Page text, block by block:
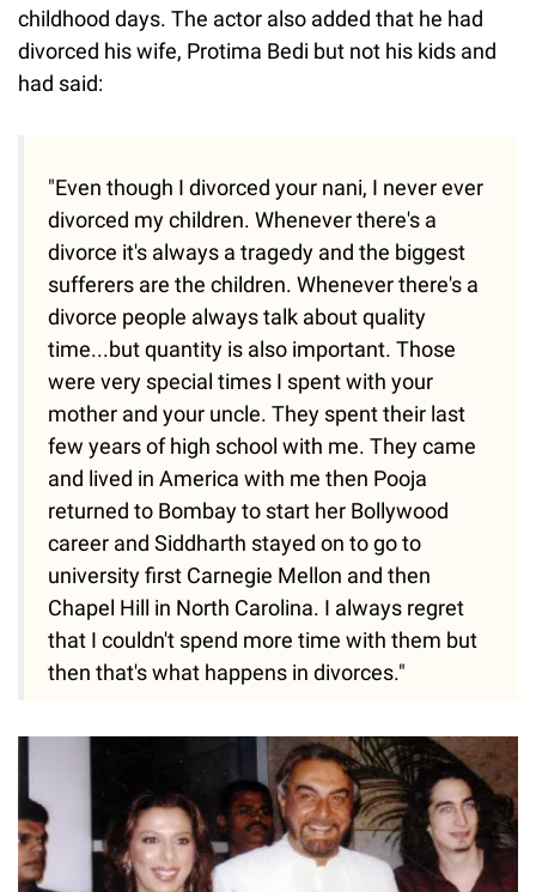
childhood days. The actor also added that he had
divorced his wife, Protima Bedi but not his kids and
had said:
"Even though I divorced your nani, I never ever
divorced my children. Whenever there's a
divorce it's always a tragedy and the biggest
sufferers are the children. Whenever there's a
divorce people always talk about quality
time...but quantity is also important. Those
were very special times I spent with your
mother and your uncle. They spent their last
few years of high school with me. They came
and lived in America with me then Pooja
returned to Bombay to start her Bollywood
career and Siddharth stayed on to go to
university first Carnegie Mellon and then
Chapel Hill in North Carolina. I always regret
that I couldn't spend more time with them but
then that's what happens in divorces."